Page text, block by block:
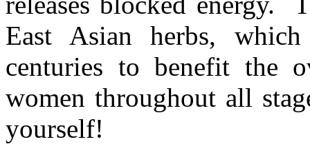
East Asian herbs,
centuries to benefit the
women throughout all
yourself!